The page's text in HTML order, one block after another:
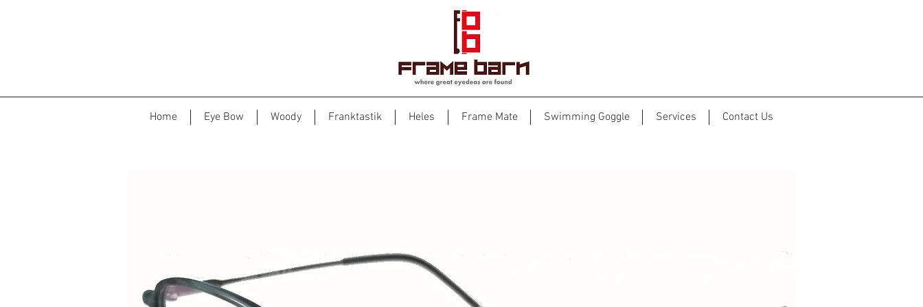
Home Eye Bow Woody Franktastik Heles Frame Mate Swimming Goggle Services Contact Us